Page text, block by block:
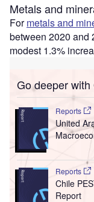
Metals and
Formetals and
between 2020 and
modest 1.3%
Go deeper
Reports
United
Reports
Chile
Report